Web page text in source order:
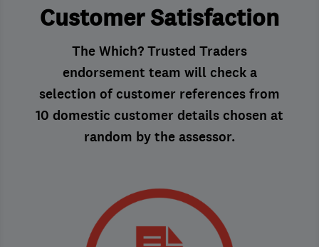
Customer Satisfaction
The Which? Trusted Traders
endorsement team will check a
selection of customer references from
10 domestic customer details chosen at
random by the assessor.